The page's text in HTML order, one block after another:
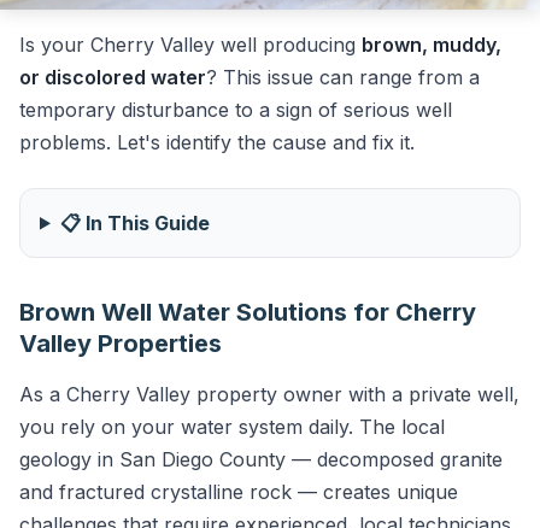
Is your Cherry Valley well producing brown, muddy,
or discolored water? This issue can range from a
temporary disturbance to a sign of serious well
problems. Let's identify the cause and fix it.
📋 In This Guide
Brown Well Water Solutions for Cherry
Valley Properties
As a Cherry Valley property owner with a private well,
you rely on your water system daily. The local
geology in San Diego County — decomposed granite
and fractured crystalline rock — creates unique